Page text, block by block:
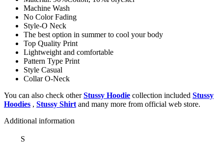
Machine Wash
No Color Fading
Style-O Neck
The best option in summer to cool your body
Top Quality Print
Lightweight and comfortable
Pattern Type Print
Style Casual
Collar O-Neck
You can also check otherStussy Hoodie collection included Stussy
Hoodies , Stussy Shirt and many more from official web store.
Additional information
S